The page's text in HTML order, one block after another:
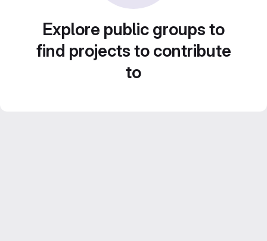
Explore public groups to
find projects to contribute
to